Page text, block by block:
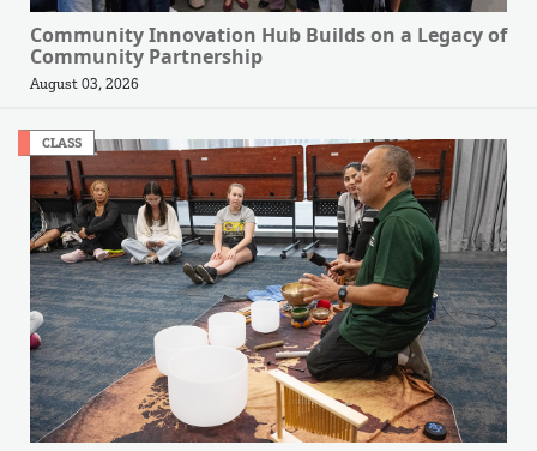
Community Innovation Hub Builds on a Legacy of
Community Partnership
August 03, 2026
CLASS